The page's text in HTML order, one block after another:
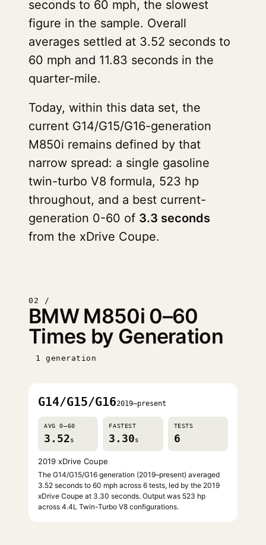
seconds to 60 mph, the slowest
figure in the sample. Overall
averages settled at 3.52 seconds to
60 mph and 11.83 seconds in the
quarter-mile.
Today, within this data set, the
current G14/G15/G16-generation
M850i remains defined by that
narrow spread: a single gasoline
twin-turbo V8 formula, 523 hp
throughout, and a best current-
generation 0-60 of 3.3 seconds
from the xDrive Coupe.
02 /
BMW M850i 0–60
Times by Generation
1 generation
G14/G15/G162019–present
AVG 0–60
3.52s
FASTEST
3.30s
TESTS
6
2019 xDrive Coupe
The G14/G15/G16 generation (2019–present) averaged
3.52 seconds to 60 mph across 6 tests, led by the 2019
xDrive Coupe at 3.30 seconds. Output was 523 hp
across 4.4L Twin-Turbo V8 configurations.